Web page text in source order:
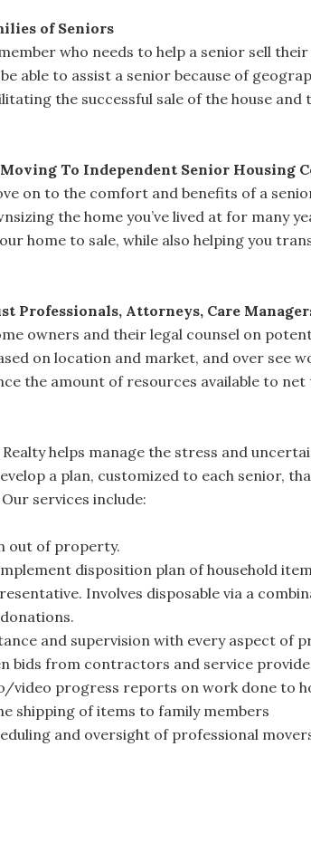
of Seniors
who needs to help a senior sell
able to assist a senior because of
the successful sale of the house
To Independent Senior Housing
on to the comfort and benefits of a
the home you’ve lived at for many
home to sale, while also helping you
Professionals, Attorneys, Care
owners and their legal counsel on
on location and market, and over see
the amount of resources available to
helps manage the stress and
a plan, customized to each senior,
services include:
out of property.
disposition plan of household
Involves disposable via a
and supervision with every aspect of
bids from contractors and service
video progress reports on work done to
shipping of items to family members
and oversight of professional